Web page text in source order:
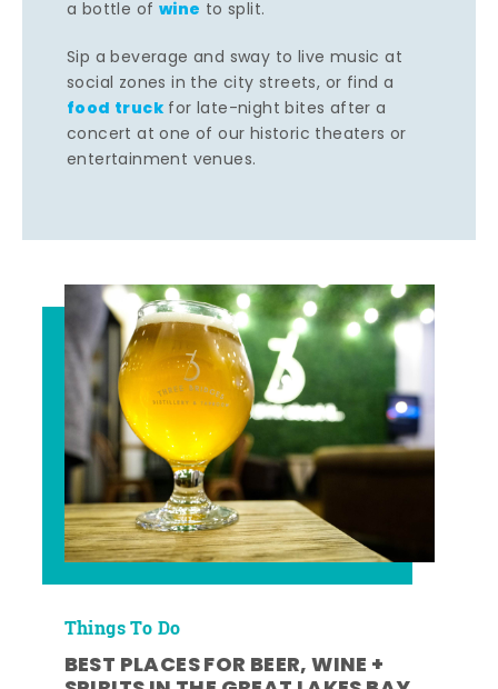
a bottle of wine to split.
Sip a beverage and sway to live music at
social zones in the city streets, or find a
food truck for late-night bites after a
concert at one of our historic theaters or
entertainment venues.
Things To Do
BEST PLACES FOR BEER, WINE +